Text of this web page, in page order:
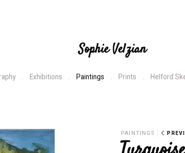
Sophie Velzian
Exhibitions Paintings Prints Helford
N
e
PAINTINGS